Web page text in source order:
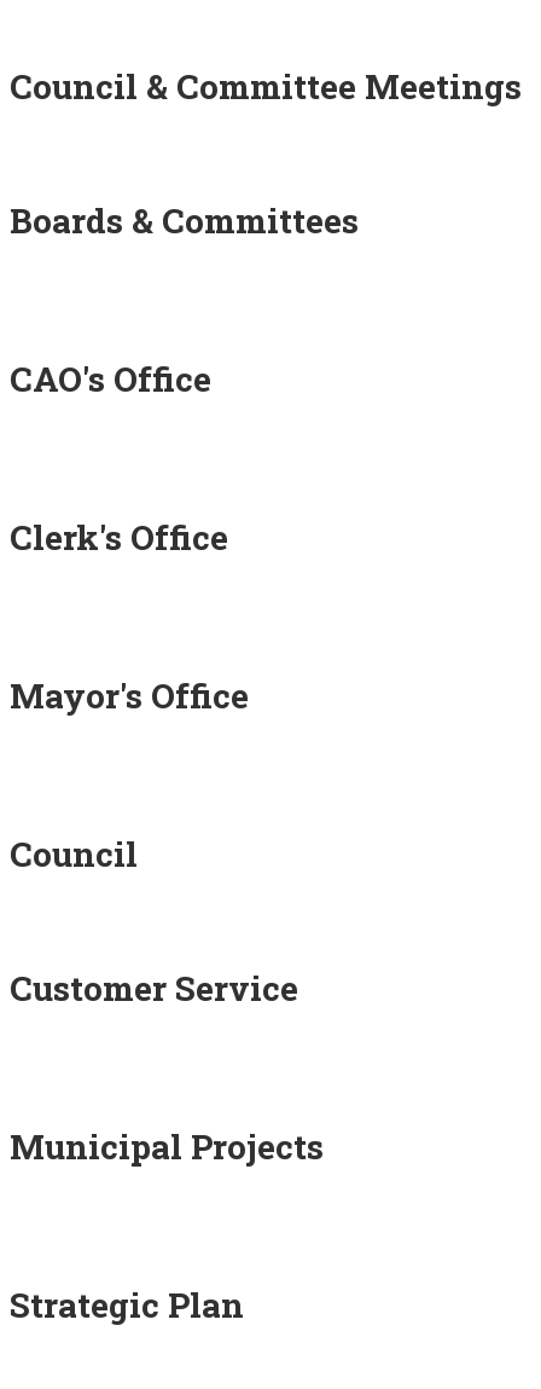
Council & Committee Meetings
Boards & Committees
CAO's Office
Clerk's Office
Mayor's Office
Council
Customer Service
Municipal Projects
Strategic Plan